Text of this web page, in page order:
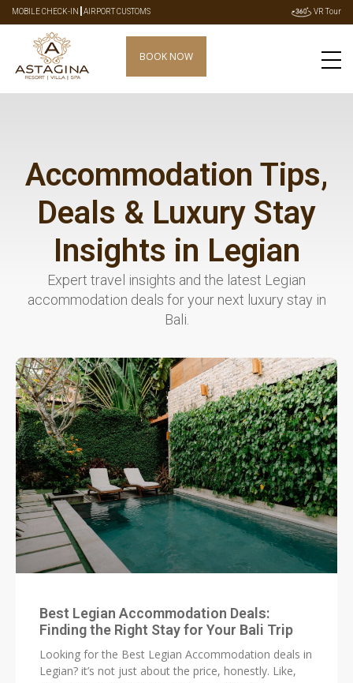
MOBILE CHECK-IN |AIRPORT CUSTOMS VR Tour
BOOK NOW
Accommodation Tips,
Deals & Luxury Stay
Insights in Legian
Expert travel insights and the latest Legian
accommodation deals for your next luxury stay in
Bali.
Best Legian Accommodation Deals:
Finding the Right Stay for Your Bali Trip
Looking for the Best Legian Accommodation deals in
Legian? it’s not just about the price, honestly. Like,